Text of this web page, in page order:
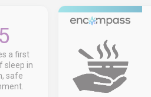
a first
sleep in
safe